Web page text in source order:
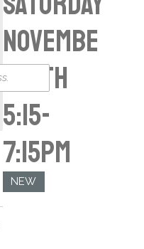
Novembe
r 16th
5:15-
7:15pm
NEW